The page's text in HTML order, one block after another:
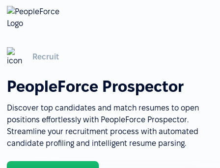
Recruit
PeopleForce Prospector
Discover top candidates and match resumes to open
positions effortlessly with PeopleForce Prospector.
Streamline your recruitment process with automated
candidate profiling and intelligent resume parsing.